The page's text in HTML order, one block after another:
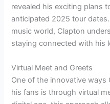
revealed his exciting plans
anticipated 2025 tour
music world, Clapton
staying connected with his
Virtual Meet and Greets
One of the innovative
his fans is through virtual